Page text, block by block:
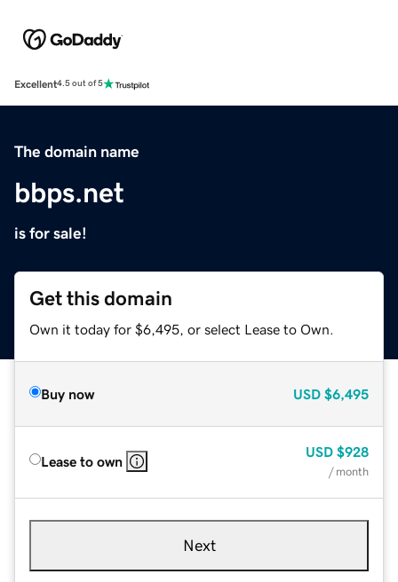
Excellent4.5 out of 5
The domain name
bbps.net
is for sale!
Get this domain
Own it today for $6,495, or select Lease to Own.
Buy now USD $6,495
Lease to own
USD $928
/ month
Next